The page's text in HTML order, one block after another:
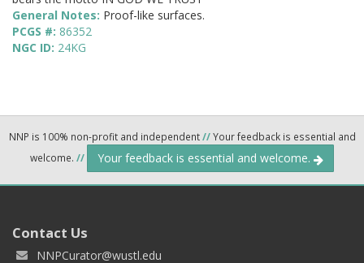
General Notes: Proof-like surfaces.
PCGS #: 86352
NGC ID: 24KG
NNP is 100% non-profit and independent//Your feedback is essential and
welcome. // Your feedback is essential and welcome.
Contact Us
NNPCurator@wustl.edu